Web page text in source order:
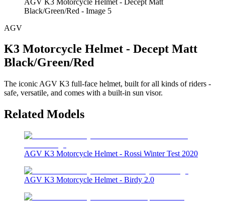
Black/Green/Red - Image 5
AGV
K3 Motorcycle Helmet - Decept Matt
Black/Green/Red
The iconic AGV K3 full-face helmet, built for all kinds of riders -
safe, versatile, and comes with a built-in sun visor.
Related Models
AGV K3 Motorcycle Helmet - Rossi Winter Test 2020
AGV K3 Motorcycle Helmet - Birdy 2.0